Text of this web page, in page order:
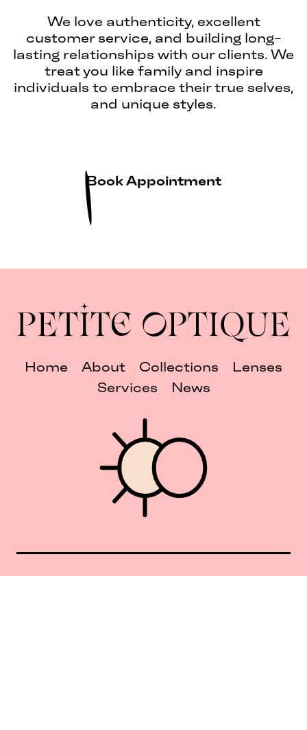
We love authenticity, excellent
customer service, and building long-
lasting relationships with our clients. We
treat you like family and inspire
individuals to embrace their true selves,
and unique styles.
Book Appointment
Home About Collections
Lenses
Services
News